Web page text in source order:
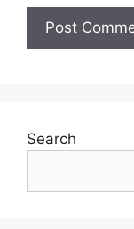
Search